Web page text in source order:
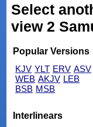
Select
view 2
Popular Versions
KJV YLT ERV ASV
WEB AKJV LEB
BSB MSB
Interlinears